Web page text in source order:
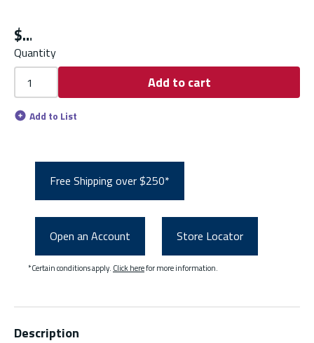
$
Quantity
Add to cart
Add to List
Free Shipping over $250*
Open an Account Store Locator
*Certain conditions apply. Click herefor more information.
Description